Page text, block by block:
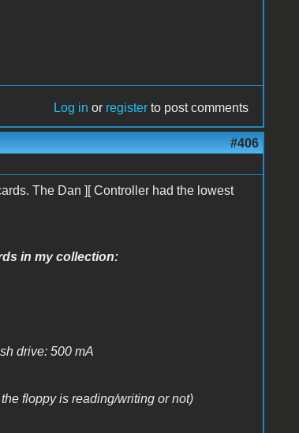
Log in or register to post comments
#406
The Dan ][ Controller had the lowest
in my collection:
drive: 500 mA
floppy is reading/writing or not)